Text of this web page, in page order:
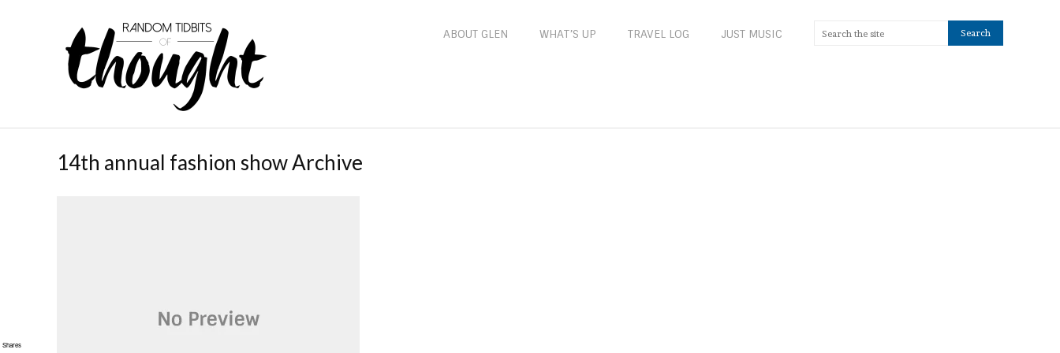
ABOUT GLEN WHAT’S UP TRAVEL LOG JUST MUSIC
14th annual fashion show Archive
Shares